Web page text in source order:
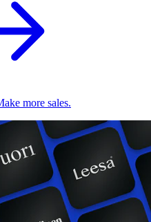
more sales.